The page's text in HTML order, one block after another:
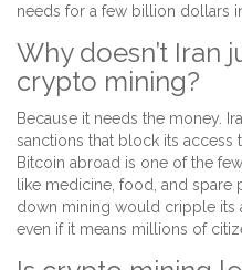
needs for a few billion dollars
Why doesn’t Iran
crypto mining?
Because it needs the money.
sanctions that block its
Bitcoin abroad is one of the
like medicine, food, and spare
down mining would cripple its
even if it means millions of